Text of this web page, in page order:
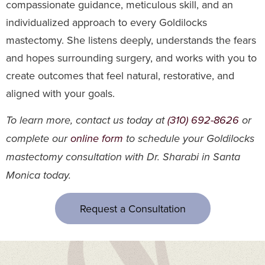
compassionate guidance, meticulous skill, and an
individualized approach to every Goldilocks
mastectomy. She listens deeply, understands the fears
and hopes surrounding surgery, and works with you to
create outcomes that feel natural, restorative, and
aligned with your goals.
To learn more, contact us today at(310) 692-8626 or
complete ouronline form to schedule your Goldilocks
mastectomy consultation with Dr. Sharabi in Santa
Monica today.
Request a Consultation